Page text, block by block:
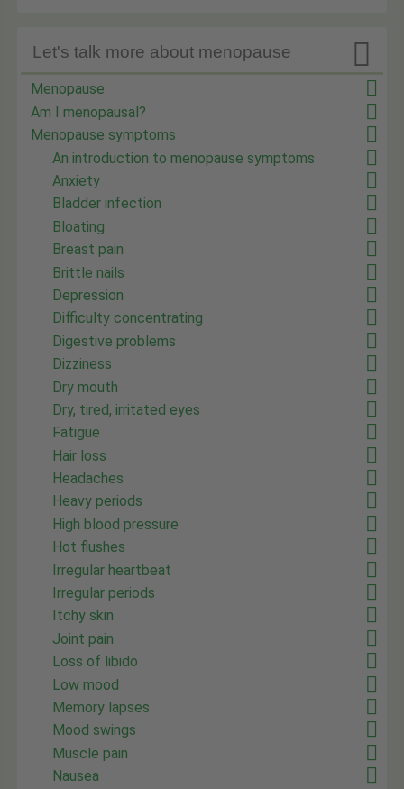

Let's talk more about menopause
Menopause
Am I menopausal?
Menopause symptoms
An introduction to menopause symptoms
Anxiety
Bladder infection
Bloating
Breast pain
Brittle nails
Depression
Difficulty concentrating
Digestive problems
Dizziness
Dry mouth
Dry, tired, irritated eyes
Fatigue
Hair loss
Headaches
Heavy periods
High blood pressure
Hot flushes
Irregular heartbeat
Irregular periods
Itchy skin
Joint pain
Loss of libido
Low mood
Memory lapses
Mood swings
Muscle pain
Nausea